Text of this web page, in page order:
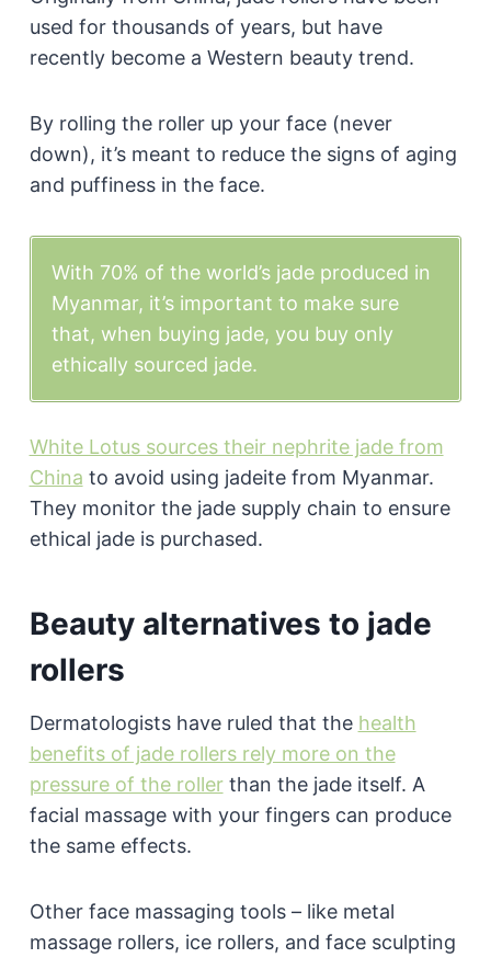
used for thousands of years, but have
recently become a Western beauty trend.
By rolling the roller up your face (never
down), it’s meant to reduce the signs of aging
and puffiness in the face.
With 70% of the world’s jade produced in
Myanmar, it’s important to make sure
that, when buying jade, you buy only
ethically sourced jade.
White Lotus sources their nephrite jade from
China to avoid using jadeite from Myanmar.
They monitor the jade supply chain to ensure
ethical jade is purchased.
Beauty alternatives to jade
rollers
Dermatologists have ruled that the health
benefits of jade rollers rely more on the
pressure of the rollerthan the jade itself. A
facial massage with your fingers can produce
the same effects.
Other face massaging tools – like metal
massage rollers, ice rollers, and face sculpting